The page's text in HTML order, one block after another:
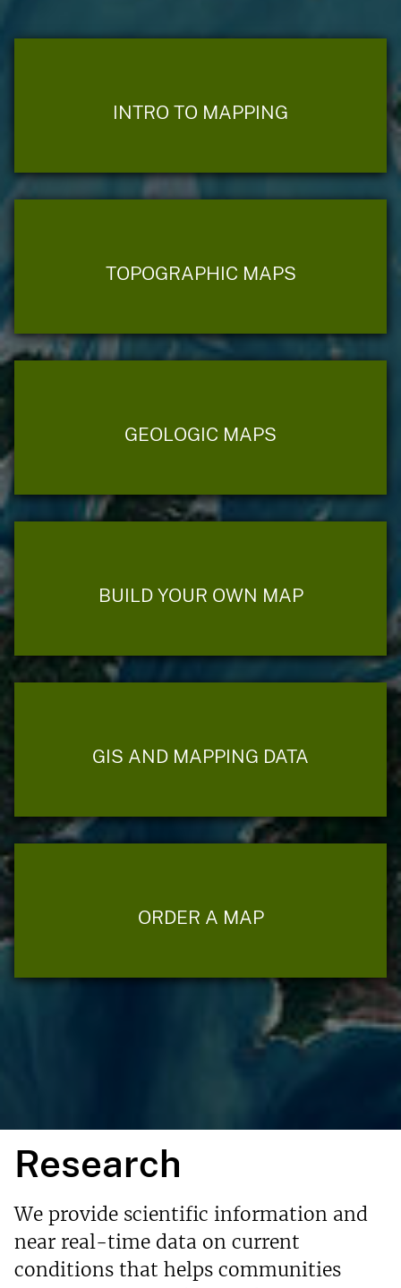
INTRO TO MAPPING
TOPOGRAPHIC MAPS
GEOLOGIC MAPS
BUILD YOUR OWN MAP
GIS AND MAPPING DATA
ORDER A MAP
Research
We provide scientific information and
near real-time data on current
conditions that helps communities